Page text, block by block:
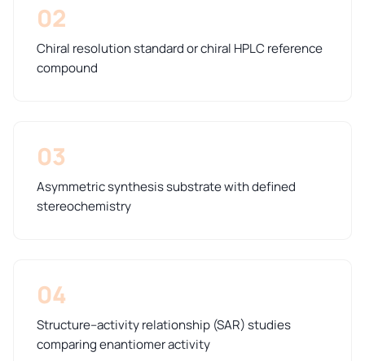
02
Chiral resolution standard or chiral HPLC reference
compound
03
Asymmetric synthesis substrate with defined
stereochemistry
04
Structure–activity relationship (SAR) studies
comparing enantiomer activity